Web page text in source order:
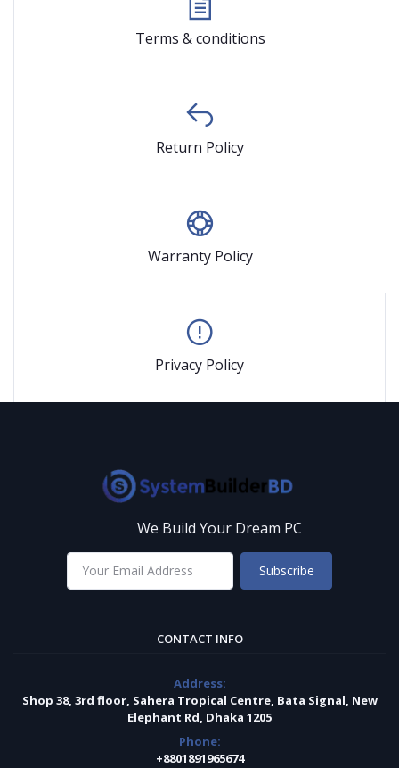
Terms & conditions
Return Policy
Warranty Policy
Privacy Policy
We Build Your Dream PC
Subscribe
CONTACT INFO
Address:
Shop 38, 3rd floor, Sahera Tropical Centre, Bata Signal, New
Elephant Rd, Dhaka 1205
Phone:
+8801891965674